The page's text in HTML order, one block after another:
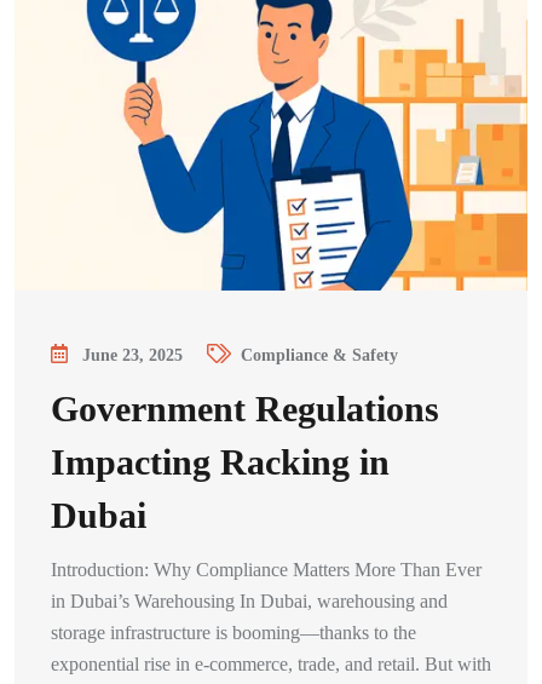
June 23, 2025 Compliance & Safety
Government Regulations
Impacting Racking in
Dubai
Introduction: Why Compliance Matters More Than Ever
in Dubai’s Warehousing In Dubai, warehousing and
storage infrastructure is booming—thanks to the
exponential rise in e-commerce, trade, and retail. But with